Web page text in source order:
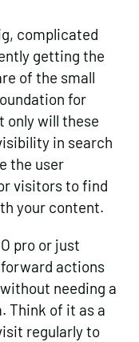
complicated
getting the
of the small
for
only will these
in search
the user
visitors to find
your content.
pro or just
actions
needing a
Think of it as a
regularly to